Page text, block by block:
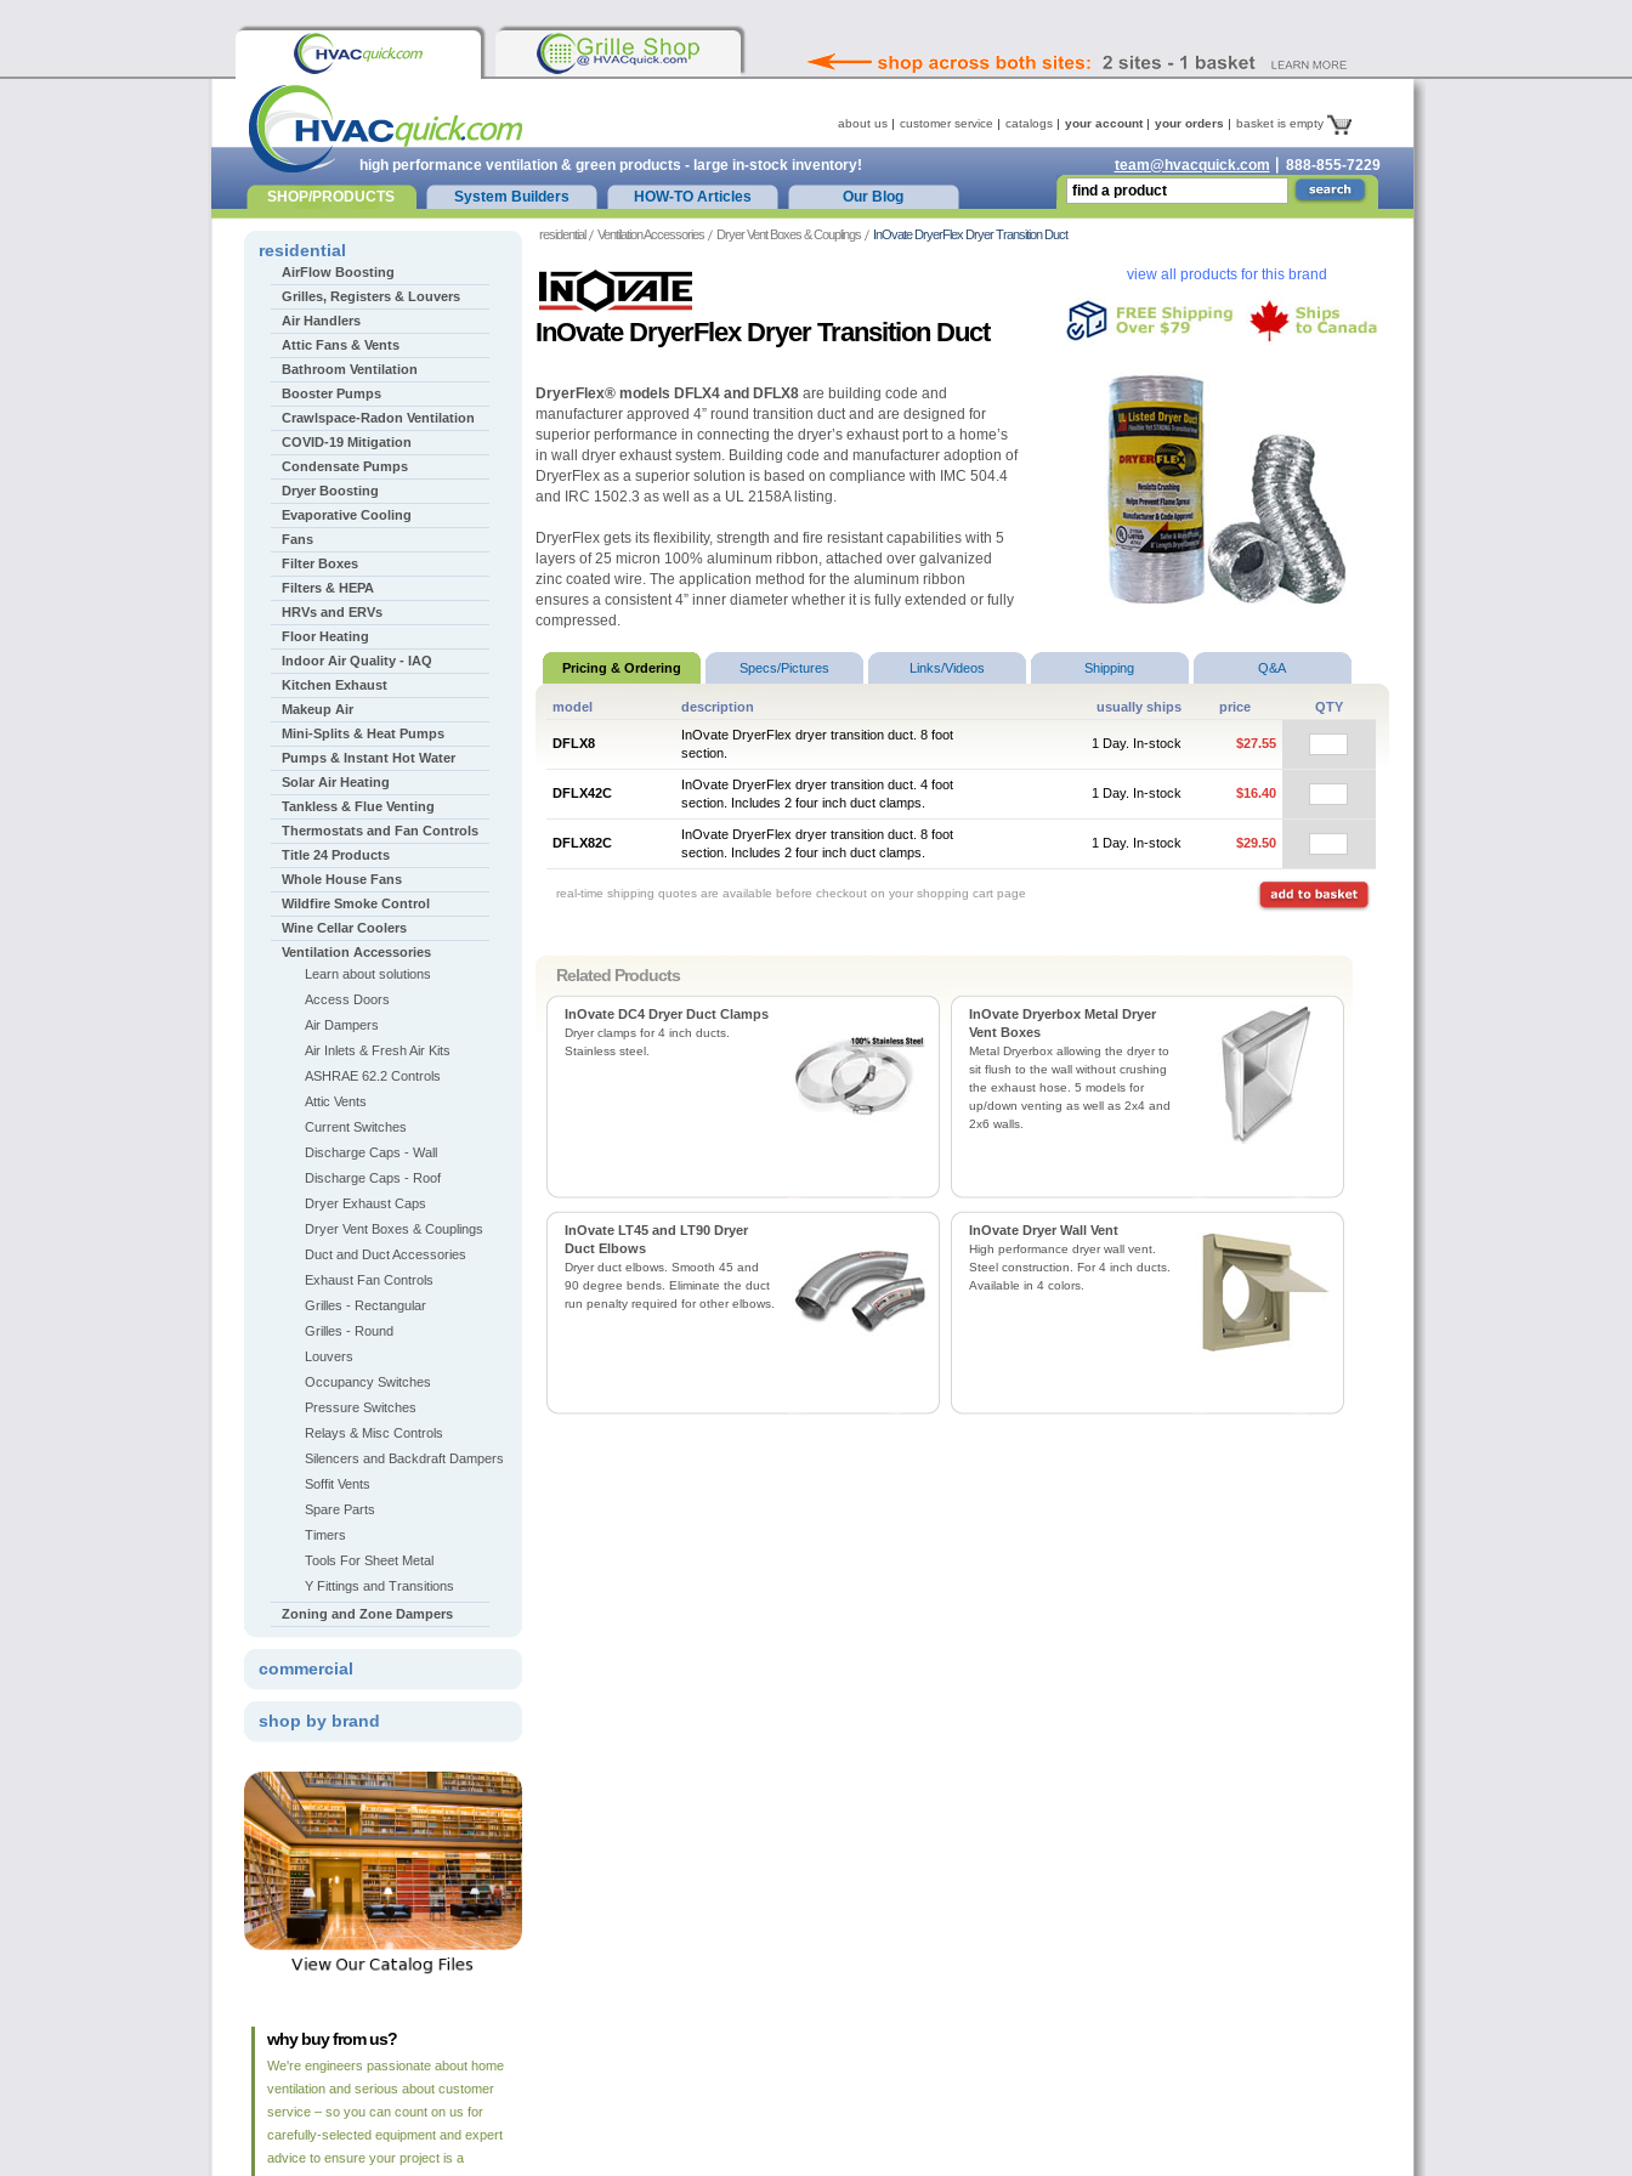
residential Ventilation Accessories Dryer Vent Boxes & Couplings InOvate DryerFlex Dryer Transition Duct
view all products for this brand
InOvate DryerFlex Dryer Transition Duct
DryerFlex® models DFLX4 and DFLX8 are building code and
manufacturer approved 4” round transition duct and are designed for
superior performance in connecting the dryer’s exhaust port to a home’s
in wall dryer exhaust system. Building code and manufacturer adoption of
DryerFlex as a superior solution is based on compliance with IMC 504.4
and IRC 1502.3 as well as a UL 2158A listing.
DryerFlex gets its flexibility, strength and fire resistant capabilities with 5
layers of 25 micron 100% aluminum ribbon, attached over galvanized
zinc coated wire. The application method for the aluminum ribbon
ensures a consistent 4” inner diameter whether it is fully extended or fully
compressed.
Pricing & Ordering Specs/Pictures Links/Videos Shipping Q&A
model description usually ships price QTY
DFLX8
InOvate DryerFlex dryer transition duct. 8 foot
section.
1 Day. In-stock $27.55
DFLX42C
InOvate DryerFlex dryer transition duct. 4 foot
section. Includes 2 four inch duct clamps.
1 Day. In-stock $16.40
DFLX82C
InOvate DryerFlex dryer transition duct. 8 foot
section. Includes 2 four inch duct clamps.
1 Day. In-stock $29.50
real-time shipping quotes are available before checkout on your shopping cart page
Related Products
InOvate DC4 Dryer Duct Clamps
Dryer clamps for 4 inch ducts.
Stainless steel.
InOvate Dryerbox Metal Dryer
Vent Boxes
Metal Dryerbox allowing the dryer to
sit flush to the wall without crushing
the exhaust hose. 5 models for
up/down venting as well as 2x4 and
2x6 walls.
InOvate LT45 and LT90 Dryer
Duct Elbows
Dryer duct elbows. Smooth 45 and
90 degree bends. Eliminate the duct
run penalty required for other elbows.
InOvate Dryer Wall Vent
High performance dryer wall vent.
Steel construction. For 4 inch ducts.
Available in 4 colors.
residential
AirFlow Boosting
Grilles, Registers & Louvers
Air Handlers
Attic Fans & Vents
Bathroom Ventilation
Booster Pumps
Crawlspace-Radon Ventilation
COVID-19 Mitigation
Condensate Pumps
Dryer Boosting
Evaporative Cooling
Fans
Filter Boxes
Filters & HEPA
HRVs and ERVs
Floor Heating
Indoor Air Quality - IAQ
Kitchen Exhaust
Makeup Air
Mini-Splits & Heat Pumps
Pumps & Instant Hot Water
Solar Air Heating
Tankless & Flue Venting
Thermostats and Fan Controls
Title 24 Products
Whole House Fans
Wildfire Smoke Control
Wine Cellar Coolers
Ventilation Accessories
Learn about solutions
Access Doors
Air Dampers
Air Inlets & Fresh Air Kits
ASHRAE 62.2 Controls
Attic Vents
Current Switches
Discharge Caps - Wall
Discharge Caps - Roof
Dryer Exhaust Caps
Dryer Vent Boxes & Couplings
Duct and Duct Accessories
Exhaust Fan Controls
Grilles - Rectangular
Grilles - Round
Louvers
Occupancy Switches
Pressure Switches
Relays & Misc Controls
Silencers and Backdraft Dampers
Soffit Vents
Spare Parts
Timers
Tools For Sheet Metal
Y Fittings and Transitions
Zoning and Zone Dampers
commercial
shop by brand
why buy from us?
We're engineers passionate about home
ventilation and serious about customer
service – so you can count on us for
carefully-selected equipment and expert
advice to ensure your project is a
about us customer service catalogs your account your orders basket is empty
high performance ventilation & green products - large in-stock inventory! team@hvacquick.com
888-855-7229
SHOP/PRODUCTS
System Builders HOW-TO Articles Our Blog